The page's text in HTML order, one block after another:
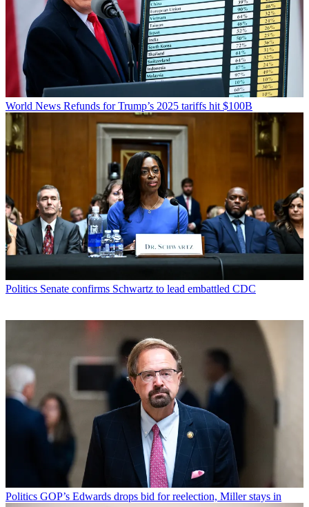
World News Refunds for Trump’s 2025 tariffs hit $100B
Politics Senate confirms Schwartz to lead embattled CDC
Politics GOP’s Edwards drops bid for reelection, Miller stays in